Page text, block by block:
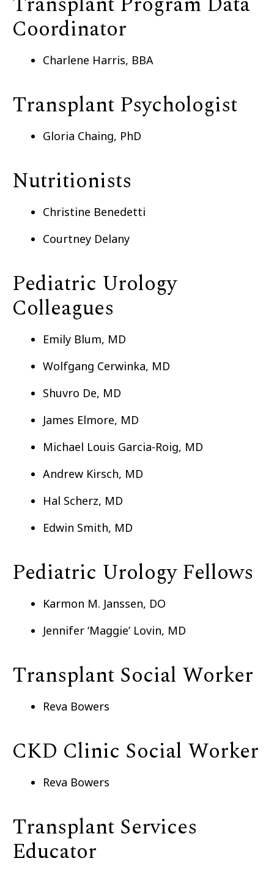
Coordinator
Charlene Harris, BBA
Transplant Psychologist
Gloria Chaing, PhD
Nutritionists
Christine Benedetti
Courtney Delany
Pediatric Urology
Colleagues
Emily Blum, MD
Wolfgang Cerwinka, MD
Shuvro De, MD
James Elmore, MD
Michael Louis Garcia-Roig, MD
Andrew Kirsch, MD
Hal Scherz, MD
Edwin Smith, MD
Pediatric Urology Fellows
Karmon M. Janssen, DO
Jennifer ‘Maggie’ Lovin, MD
Transplant Social Worker
Reva Bowers
CKD Clinic Social Worker
Reva Bowers
Transplant Services
Educator